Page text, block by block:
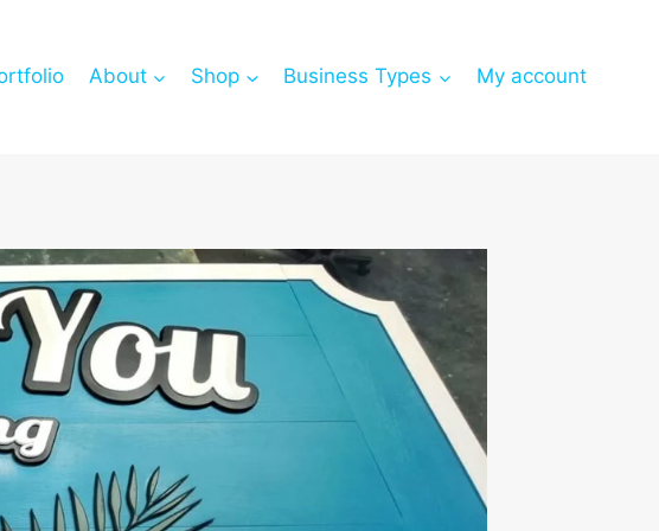
About Shop Business Types My account